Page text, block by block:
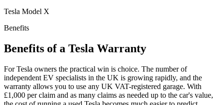
Tesla Model X
Benefits
Benefits of a Tesla Warranty
For Tesla owners the practical win is choice. The number of
independent EV specialists in the UK is growing rapidly, and the
warranty allows you to use any UK VAT-registered garage. With
£1,000 per claim and as many claims as needed up to the car's value,